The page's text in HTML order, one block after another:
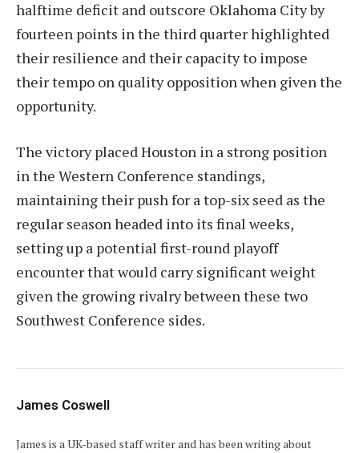
halftime deficit and outscore Oklahoma City by
fourteen points in the third quarter highlighted
their resilience and their capacity to impose
their tempo on quality opposition when given the
opportunity.
The victory placed Houston in a strong position
in the Western Conference standings,
maintaining their push for a top-six seed as the
regular season headed into its final weeks,
setting up a potential first-round playoff
encounter that would carry significant weight
given the growing rivalry between these two
Southwest Conference sides.
James Coswell
James is a UK-based staff writer and has been writing about